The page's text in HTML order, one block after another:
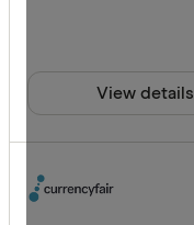
View details